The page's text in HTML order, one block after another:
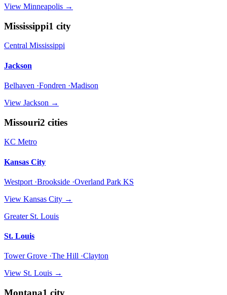
View Minneapolis →
Mississippi1 city
Central Mississippi
Jackson
Belhaven ·Fondren ·Madison
View Jackson →
Missouri2 cities
KC Metro
Kansas City
Westport ·Brookside ·Overland Park KS
View Kansas City →
Greater St. Louis
St. Louis
Tower Grove ·The Hill ·Clayton
View St. Louis →
Montana1 city